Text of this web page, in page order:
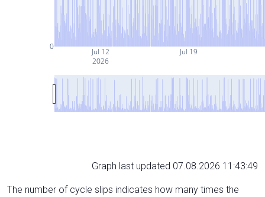
Jul 12
2026
Jul 19
0
Graph last updated 07.08.2026 11:43:49
The number of cycle slips indicates how many times the